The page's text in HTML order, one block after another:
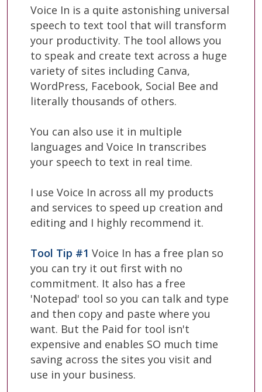
Voice In is a quite astonishing universal
speech to text tool that will transform
your productivity. The tool allows you
to speak and create text across a huge
variety of sites including Canva,
WordPress, Facebook, Social Bee and
literally thousands of others.
You can also use it in multiple
languages and Voice In transcribes
your speech to text in real time.
I use Voice In across all my products
and services to speed up creation and
editing and I highly recommend it.
Tool Tip #1 Voice In has a free plan so
you can try it out first with no
commitment. It also has a free
'Notepad' tool so you can talk and type
and then copy and paste where you
want. But the Paid for tool isn't
expensive and enables SO much time
saving across the sites you visit and
use in your business.